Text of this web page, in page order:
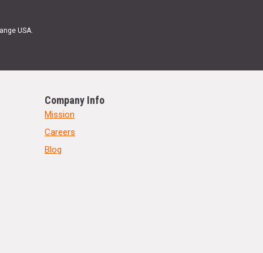
USA.
Company Info
Mission
Careers
Blog